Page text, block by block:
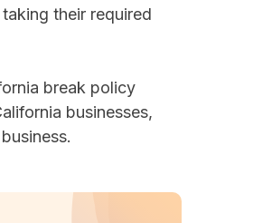
their required
break policy
businesses,